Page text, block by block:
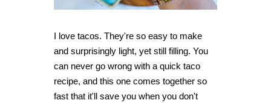
I love tacos. They're so easy to make
and surprisingly light, yet still filling. You
can never go wrong with a quick taco
recipe, and this one comes together so
fast that it'll save you when you don't